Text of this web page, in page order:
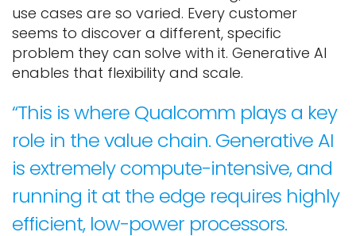
use cases are so varied. Every customer
seems to discover a different, specific
problem they can solve with it. Generative AI
enables that flexibility and scale.
“This is where Qualcomm plays a key
role in the value chain. Generative AI
is extremely compute-intensive, and
running it at the edge requires highly
efficient, low-power processors.